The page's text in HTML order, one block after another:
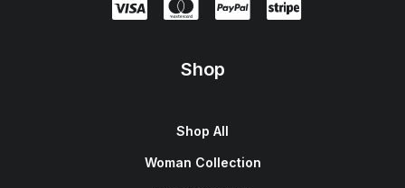
Shop
Shop All
Woman Collection